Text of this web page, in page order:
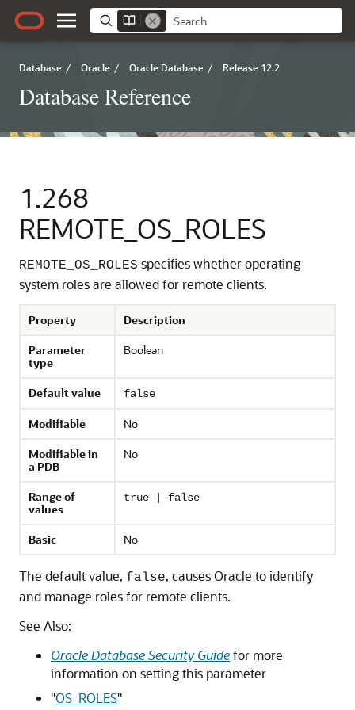
Database / Oracle / Oracle Database / Release 12.2
Database Reference
1.268
REMOTE_OS_ROLES
REMOTE_OS_ROLES specifies whether operating
system roles are allowed for remote clients.
Property
Description
Parameter
type
Boolean
Default value false
Modifiable
No
Modifiable in
a PDB
No
Range of
values
true | false
Basic No
The default value, false, causes Oracle to identify
and manage roles for remote clients.
See Also:
Oracle Database Security Guidefor more
information on setting this parameter
"OS_ROLES"